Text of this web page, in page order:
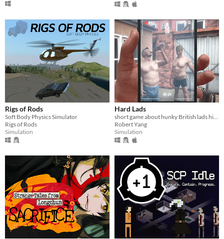
Rigs of Rods
Soft Body Physics Simulator
Rigs of Rods
Simulation
Hard Lads
Robert Yang
Simulation